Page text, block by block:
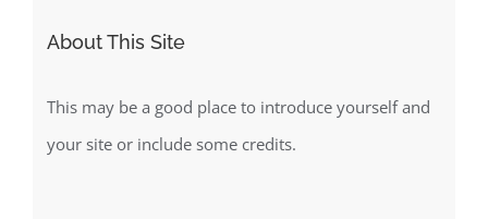
About This Site
This may be a good place to introduce yourself and
your site or include some credits.